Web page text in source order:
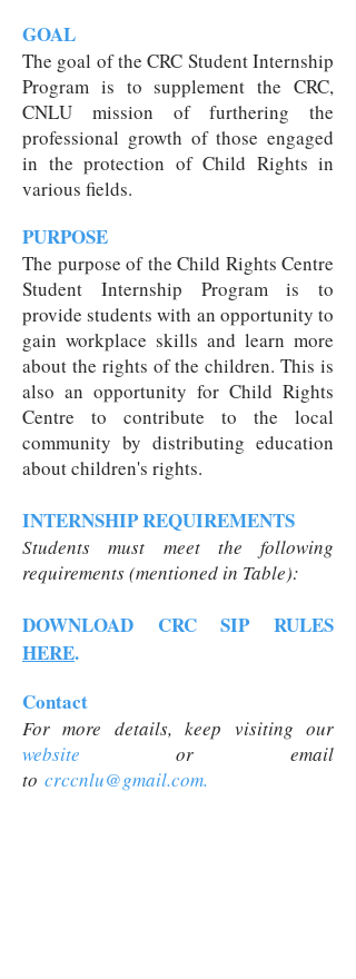
GOAL
The goal of the CRC Student Internship
Program is to supplement the CRC,
CNLU mission of furthering the
professional growth of those engaged
in the protection of Child Rights in
various fields.
PURPOSE
The purpose of the Child Rights Centre
Student Internship Program is to
provide students with an opportunity to
gain workplace skills and learn more
about the rights of the children. This is
also an opportunity for Child Rights
Centre to contribute to the local
community by distributing education
about children's rights.
INTERNSHIP REQUIREMENTS
Students must meet the following
requirements (mentioned in Table):
DOWNLOAD CRC SIP RULES
HERE.
Contact
For more details, keep visiting our
website
oremail
to crccnlu@gmail.com.